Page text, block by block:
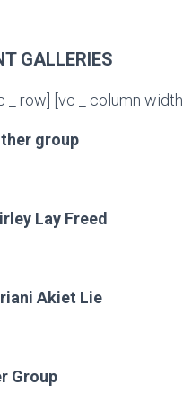
GALLERIES
_ row] [vc _ column
group
Lay Freed
Akiet Lie
Group